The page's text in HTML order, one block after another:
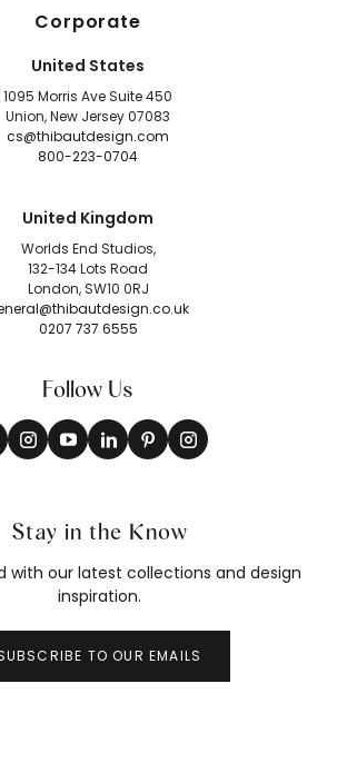
Corporate
United States
1095 Morris Ave Suite 450
Union, New Jersey 07083
cs@thibautdesign.com
800-223-0704
United Kingdom
Worlds End Studios,
132-134 Lots Road
London, SW10 0RJ
0207 737 6555
Follow Us
Stay in the Know
with our latest collections and design
inspiration.
TO OUR EMAILS